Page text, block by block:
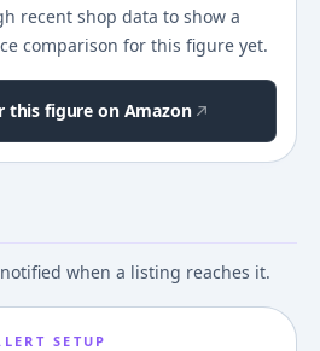
recent shop data to show a
comparison for this figure yet.
this figure on Amazon
when a listing reaches it.
SETUP